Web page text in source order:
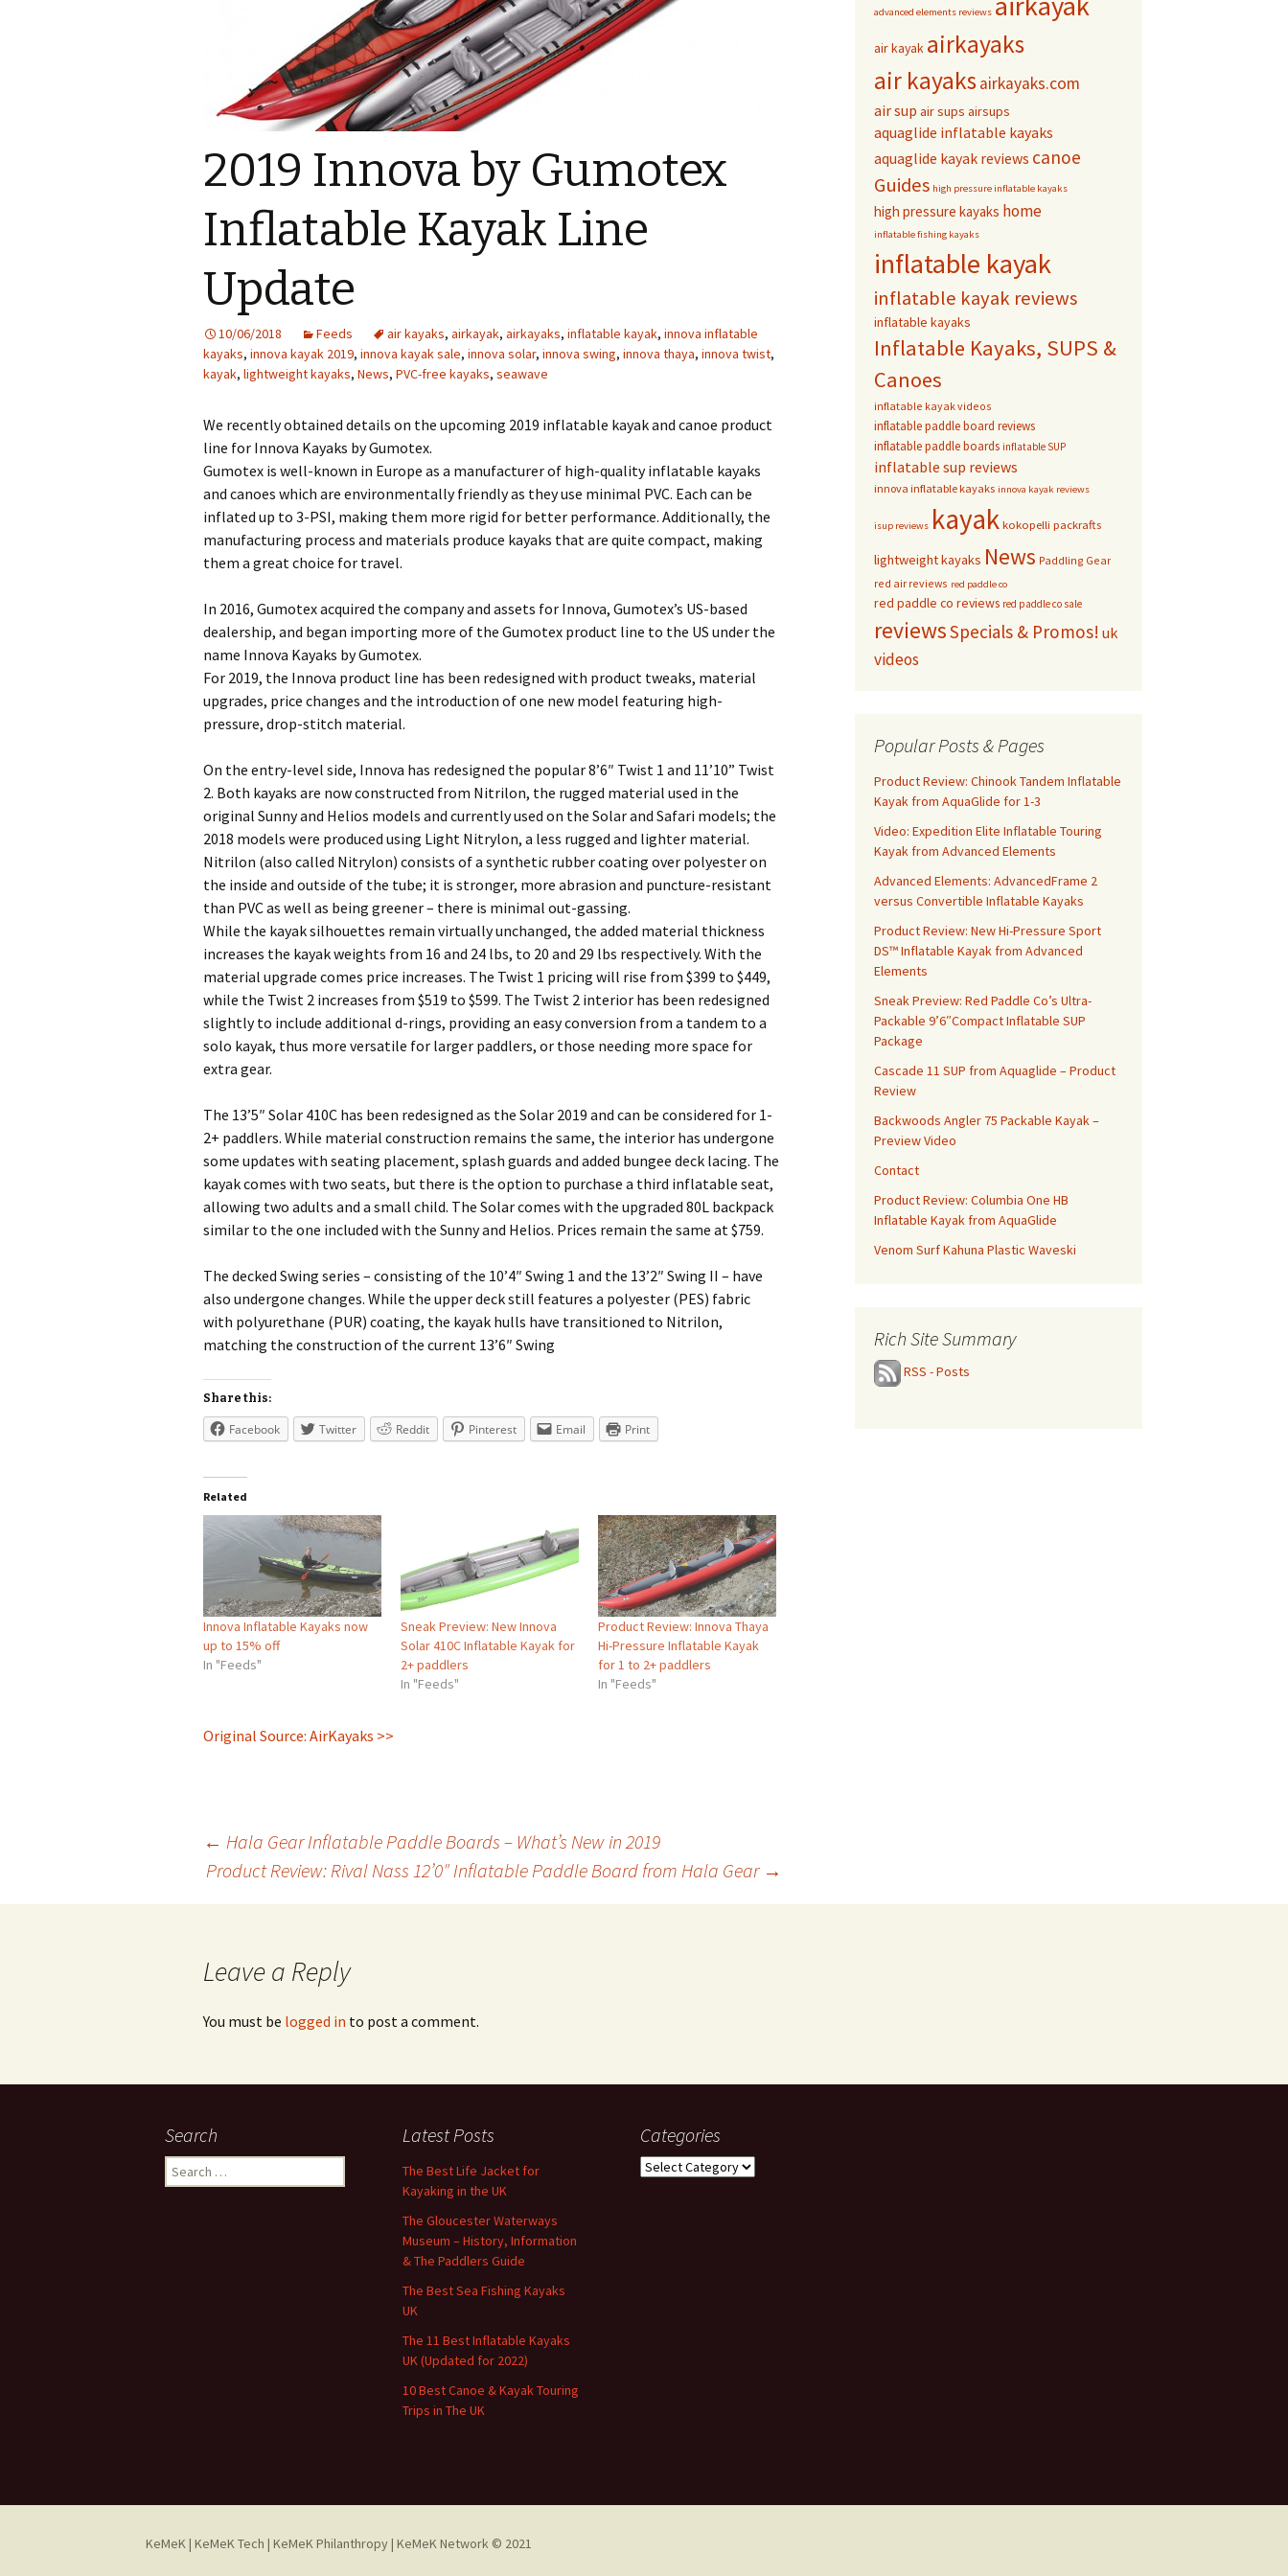
2019 Innova by Gumotex
Inflatable Kayak Line
Update
10/06/2018 Feeds air kayaks, airkayak, airkayaks, inflatable kayak, innova inflatable
kayaks, innova kayak 2019, innova kayak sale, innova solar, innova swing, innova thaya, innova twist,
kayak, lightweight kayaks, News, PVC-free kayaks, seawave
We recently obtained details on the upcoming 2019 inflatable kayak and canoe product
line for Innova Kayaks by Gumotex.
Gumotex is well-known in Europe as a manufacturer of high-quality inflatable kayaks
and canoes which are environmentally friendly as they use minimal PVC. Each can be
inflated up to 3-PSI, making them more rigid for better performance. Additionally, the
manufacturing process and materials produce kayaks that are quite compact, making
them a great choice for travel.
In 2016, Gumotex acquired the company and assets for Innova, Gumotex’s US-based
dealership, and began importing more of the Gumotex product line to the US under the
name Innova Kayaks by Gumotex.
For 2019, the Innova product line has been redesigned with product tweaks, material
upgrades, price changes and the introduction of one new model featuring high-
pressure, drop-stitch material.
On the entry-level side, Innova has redesigned the popular 8’6″ Twist 1 and 11’10” Twist
2. Both kayaks are now constructed from Nitrilon, the rugged material used in the
original Sunny and Helios models and currently used on the Solar and Safari models; the
2018 models were produced using Light Nitrylon, a less rugged and lighter material.
Nitrilon (also called Nitrylon) consists of a synthetic rubber coating over polyester on
the inside and outside of the tube; it is stronger, more abrasion and puncture-resistant
than PVC as well as being greener – there is minimal out-gassing.
While the kayak silhouettes remain virtually unchanged, the added material thickness
increases the kayak weights from 16 and 24 lbs, to 20 and 29 lbs respectively. With the
material upgrade comes price increases. The Twist 1 pricing will rise from $399 to $449,
while the Twist 2 increases from $519 to $599. The Twist 2 interior has been redesigned
slightly to include additional d-rings, providing an easy conversion from a tandem to a
solo kayak, thus more versatile for larger paddlers, or those needing more space for
extra gear.
The 13’5″ Solar 410C has been redesigned as the Solar 2019 and can be considered for 1-
2+ paddlers. While material construction remains the same, the interior has undergone
some updates with seating placement, splash guards and added bungee deck lacing. The
kayak comes with two seats, but there is the option to purchase a third inflatable seat,
allowing two adults and a small child. The Solar comes with the upgraded 80L backpack
similar to the one included with the Sunny and Helios. Prices remain the same at $759.
The decked Swing series – consisting of the 10’4″ Swing 1 and the 13’2″ Swing II – have
also undergone changes. While the upper deck still features a polyester (PES) fabric
with polyurethane (PUR) coating, the kayak hulls have transitioned to Nitrilon,
matching the construction of the current 13’6″ Swing
Share this:
Facebook Twitter Reddit Pinterest Email Print
Related
Innova Inflatable Kayaks now
up to 15% off
In "Feeds"
Sneak Preview: New Innova
Solar 410C Inflatable Kayak for
2+ paddlers
In "Feeds"
Product Review: Innova Thaya
Hi-Pressure Inflatable Kayak
for 1 to 2+ paddlers
In "Feeds"
Original Source: AirKayaks >>
navigation
← Hala Gear Inflatable Paddle Boards – What’s New in 2019
Product Review: Rival Nass 12’0″ Inflatable Paddle Board from Hala Gear →
Leave a Reply
You must be logged in to post a comment.
advanced elements reviews
air kayak airkayaks
air kayaksairkayaks.com
air sup air sups airsups
aquaglide inflatable kayaks
aquaglide kayak reviews canoe
Guides high pressure inflatable kayaks
high pressure kayaks home
inflatable fishing kayaks
inflatable kayak
inflatable kayak reviews
inflatable kayaks
Inflatable Kayaks, SUPS &
Canoes
inflatable kayak videos
inflatable paddle board reviews
inflatable paddle boards inflatable SUP
inflatable sup reviews
innova inflatable kayaks innova kayak reviews
isup reviews kayak kokopelli packrafts
lightweight kayaks News Paddling Gear
red air reviews red paddle co
red paddle co reviews red paddle co sale
reviewsSpecials & Promos! uk
videos
Popular Posts & Pages
Product Review: Chinook Tandem Inflatable
Kayak from AquaGlide for 1-3
Video: Expedition Elite Inflatable Touring
Kayak from Advanced Elements
Advanced Elements: AdvancedFrame 2
versus Convertible Inflatable Kayaks
Product Review: New Hi-Pressure Sport
DS™ Inflatable Kayak from Advanced
Elements
Sneak Preview: Red Paddle Co’s Ultra-
Packable 9’6″Compact Inflatable SUP
Package
Cascade 11 SUP from Aquaglide – Product
Review
Backwoods Angler 75 Packable Kayak –
Preview Video
Contact
Product Review: Columbia One HB
Inflatable Kayak from AquaGlide
Venom Surf Kahuna Plastic Waveski
Rich Site Summary
RSS - Posts
Search
Search
for:
Latest Posts
The Best Life Jacket for
Kayaking in the UK
The Gloucester Waterways
Museum – History, Information
& The Paddlers Guide
The Best Sea Fishing Kayaks
UK
The 11 Best Inflatable Kayaks
UK (Updated for 2022)
10 Best Canoe & Kayak Touring
Trips in The UK
Categories
Categories
KeMeK| KeMeK Tech | KeMeK Philanthropy| KeMeK Network © 2021